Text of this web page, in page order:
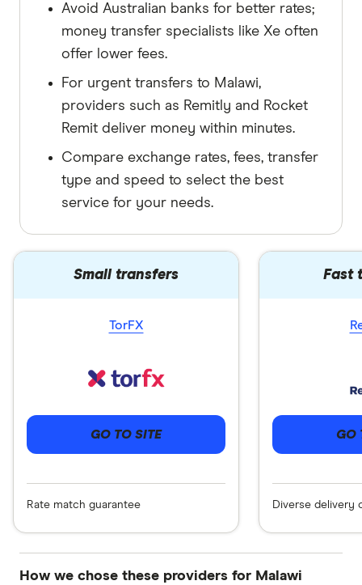
Avoid Australian banks for better rates;
money transfer specialists like Xe often
offer lower fees.
For urgent transfers to Malawi,
providers such as Remitly and Rocket
Remit deliver money within minutes.
Compare exchange rates, fees, transfer
type and speed to select the best
service for your needs.
Small transfers
TorFX
GO TO SITE
Rate match guarantee
Fast
GO
Diverse delivery
How we chose these providers for Malawi